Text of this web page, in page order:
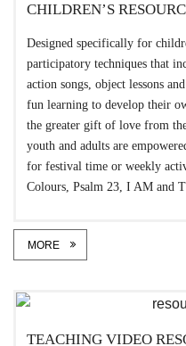
CHILDREN’S
Designed specifically for
participatory techniques that
action songs, object lessons
fun learning to develop their
the greater gift of love from
youth and adults are
for festival time or weekly
Colours, Psalm 23, I AM and
MORE
TEACHING VIDEO